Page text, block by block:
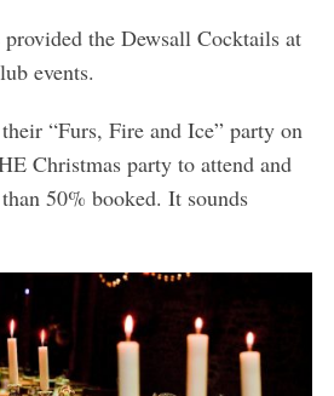
the Dewsall Cocktails at
events.
“Furs, Fire and Ice” party on
Christmas party to attend and
50% booked. It sounds